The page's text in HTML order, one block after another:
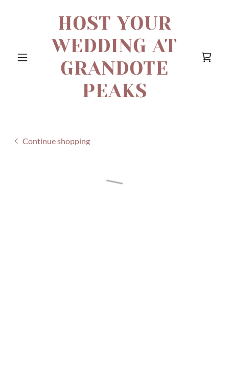
HOST YOUR
WEDDING AT
GRANDOTE
PEAKS
Continue shopping